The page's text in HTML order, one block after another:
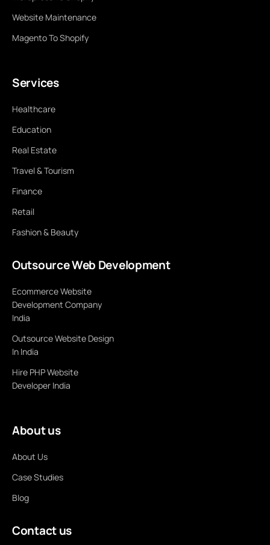
Website Maintenance
Magento To Shopify
Services
Healthcare
Education
Real Estate
Travel & Tourism
Finance
Retail
Fashion & Beauty
Outsource Web Development
Ecommerce Website
Development Company
India
Outsource Website Design
In India
Hire PHP Website
Developer India
About us
About Us
Case Studies
Blog
Contact us